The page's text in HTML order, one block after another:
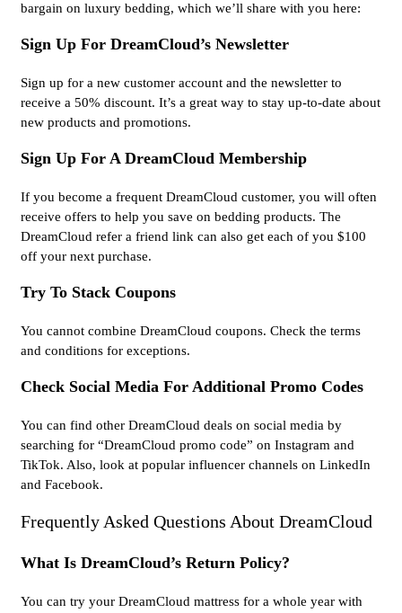
bargain on luxury bedding, which we’ll share with you here:
Sign Up For DreamCloud’s Newsletter
Sign up for a new customer account and the newsletter to
receive a 50% discount. It’s a great way to stay up-to-date about
new products and promotions.
Sign Up For A DreamCloud Membership
If you become a frequent DreamCloud customer, you will often
receive offers to help you save on bedding products. The
DreamCloud refer a friend link can also get each of you $100
off your next purchase.
Try To Stack Coupons
You cannot combine DreamCloud coupons. Check the terms
and conditions for exceptions.
Check Social Media For Additional Promo Codes
You can find other DreamCloud deals on social media by
searching for “DreamCloud promo code” on Instagram and
TikTok. Also, look at popular influencer channels on LinkedIn
and Facebook.
Frequently Asked Questions About DreamCloud
What Is DreamCloud’s Return Policy?
You can try your DreamCloud mattress for a whole year with